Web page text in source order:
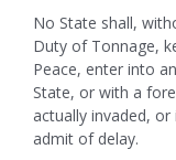
No State shall,
Duty of Tonnage,
Peace, enter into
State, or with a
actually invaded,
admit of delay.